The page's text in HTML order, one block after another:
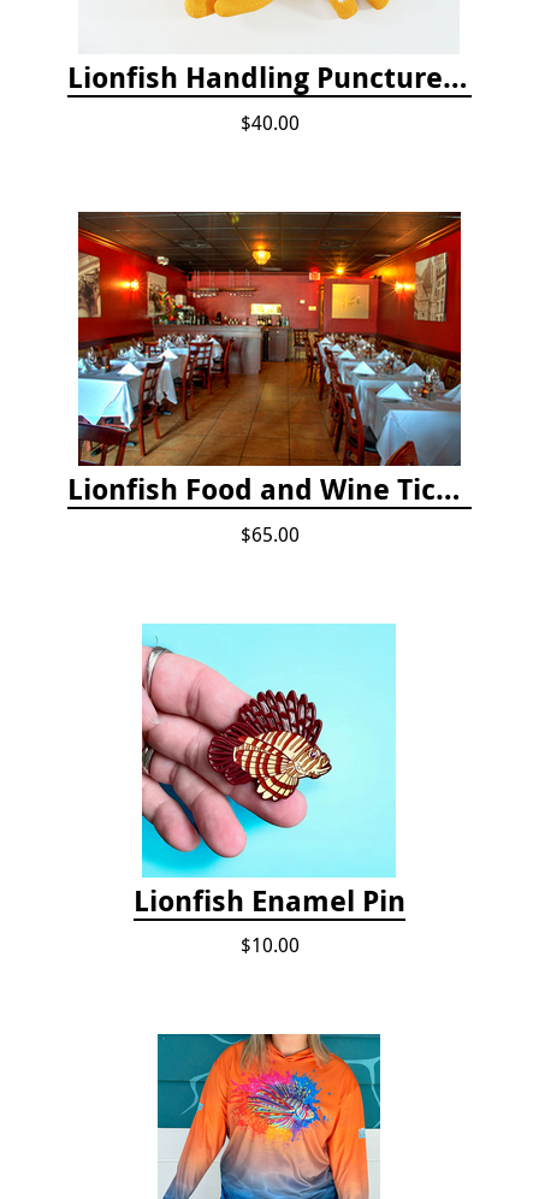
Lionfish Handling Puncture Resistant Gloves
$40.00
Lionfish Food and Wine Ticket
$65.00
Lionfish Enamel Pin
$10.00